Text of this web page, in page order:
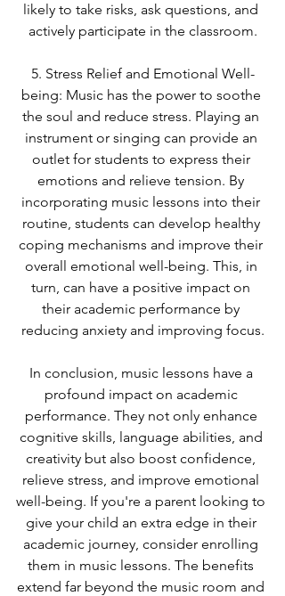
likely to take risks, ask questions, and
actively participate in the classroom.
5. Stress Relief and Emotional Well-
being: Music has the power to soothe
the soul and reduce stress. Playing an
instrument or singing can provide an
outlet for students to express their
emotions and relieve tension. By
incorporating music lessons into their
routine, students can develop healthy
coping mechanisms and improve their
overall emotional well-being. This, in
turn, can have a positive impact on
their academic performance by
reducing anxiety and improving focus.
In conclusion, music lessons have a
profound impact on academic
performance. They not only enhance
cognitive skills, language abilities, and
creativity but also boost confidence,
relieve stress, and improve emotional
well-being. If you're a parent looking to
give your child an extra edge in their
academic journey, consider enrolling
them in music lessons. The benefits
extend far beyond the music room and